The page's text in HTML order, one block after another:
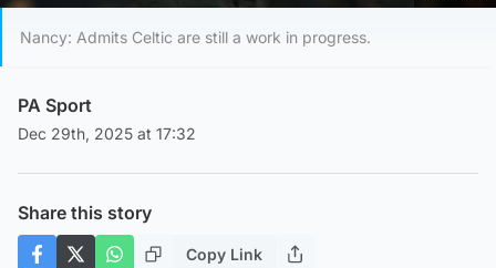
Nancy: Admits Celtic are still a work in progress.
PA Sport
Dec 29th, 2025 at 17:32
Share this story
Copy Link